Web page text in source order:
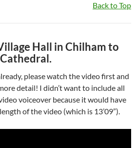
Back to Top
Hall in Chilham to
please watch the video first and
detail! I didn’t want to include all
voiceover because it would have
of the video (which is 13’09”).